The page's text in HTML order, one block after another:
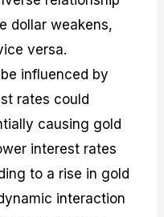
dollar weakens,
versa.
influenced by
rates could
causing gold
interest rates
to a rise in gold
interaction